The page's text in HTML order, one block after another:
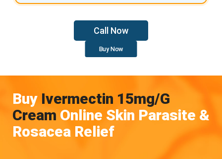
Call Now
Buy Now
Buy Ivermectin 15mg/g
Cream Online Skin Parasite &
Rosacea Relief